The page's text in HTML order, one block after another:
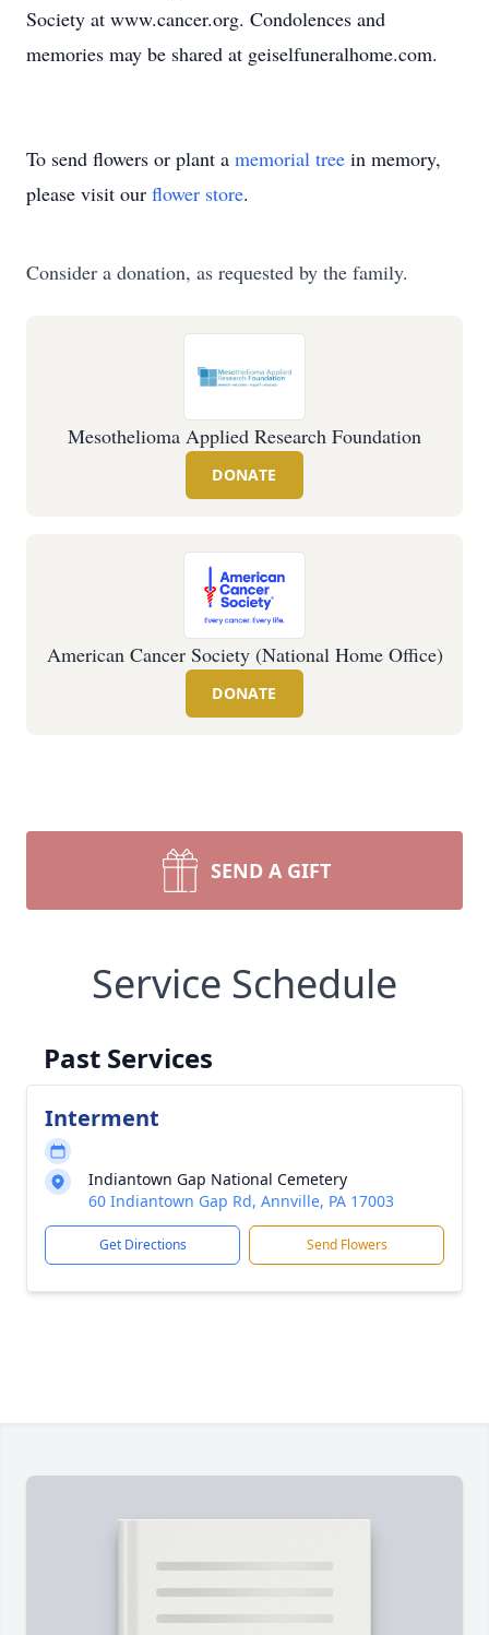
Society at www.cancer.org. Condolences and
memories may be shared at geiselfuneralhome.com.
To send flowers or plant a memorial tree in memory,
please visit our flower store.
Consider a donation, as requested by the family.
Mesothelioma Applied Research Foundation
DONATE
American Cancer Society (National Home Office)
DONATE
SEND A GIFT
Service Schedule
Past Services
Interment
Indiantown Gap National Cemetery
60 Indiantown Gap Rd, Annville, PA 17003
Get Directions Send Flowers